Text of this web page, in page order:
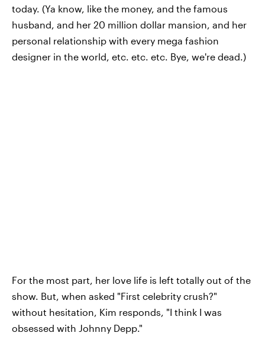
today. (Ya know, like the money, and the famous
husband, and her 20 million dollar mansion, and her
personal relationship with every mega fashion
designer in the world, etc. etc. etc. Bye, we're dead.)
For the most part, her love life is left totally out of the
show. But, when asked "First celebrity crush?"
without hesitation, Kim responds, "I think I was
obsessed with Johnny Depp."